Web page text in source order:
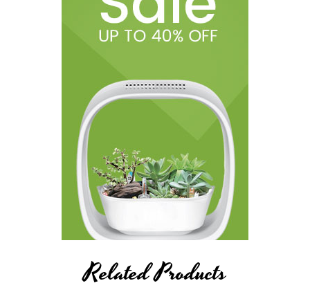
Related Products